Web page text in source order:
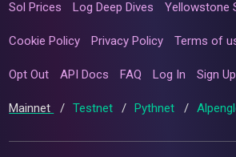
Sol Prices Log Deep Dives Yellowstone
Cookie Policy Privacy Policy Terms of
Opt Out API Docs FAQ Log In Sign Up
Mainnet / Testnet / Pythnet /